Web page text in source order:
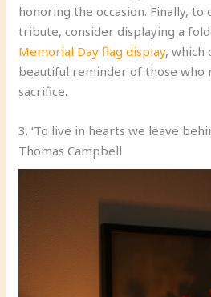
honoring the occasion. Finally, to
tribute, consider displaying a
Memorial Day flag display, which
beautiful reminder of those who
sacrifice.
3. ‘To live in hearts we leave
Thomas Campbell